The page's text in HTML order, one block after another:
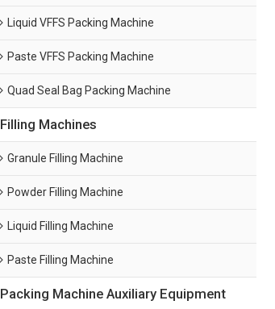
Liquid VFFS Packing Machine
Paste VFFS Packing Machine
Quad Seal Bag Packing Machine
Filling Machines
Granule Filling Machine
Powder Filling Machine
Liquid Filling Machine
Paste Filling Machine
Packing Machine Auxiliary Equipment